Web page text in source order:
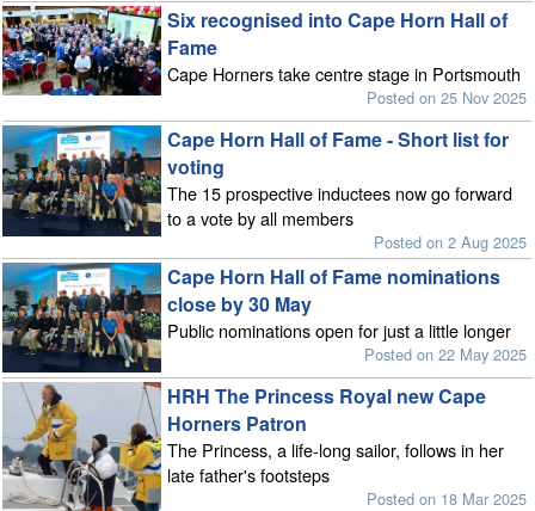
Six recognised into Cape Horn Hall of
Fame
Cape Horners take centre stage in Portsmouth
Posted on 25 Nov 2025
Cape Horn Hall of Fame - Short list for
voting
The 15 prospective inductees now go forward
to a vote by all members
Posted on 2 Aug 2025
Cape Horn Hall of Fame nominations
close by 30 May
Public nominations open for just a little longer
Posted on 22 May 2025
HRH The Princess Royal new Cape
Horners Patron
The Princess, a life-long sailor, follows in her
late father's footsteps
Posted on 18 Mar 2025